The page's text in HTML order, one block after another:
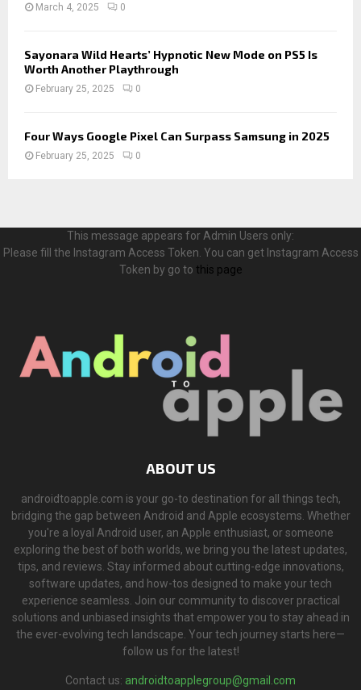
March 4, 2025 0
Sayonara Wild Hearts’ Hypnotic New Mode on PS5 Is
Worth Another Playthrough
February 25, 2025 0
Four Ways Google Pixel Can Surpass Samsung in 2025
February 25, 2025 0
This message appears for Admin Users only:
Please fill the Instagram Access Token. You can get Instagram Access
Token by go to this page
ABOUT US
androidtoapple.com is your go-to destination for all things tech,
bridging the gap between Android and Apple ecosystems. Whether
you're a loyal Android user, an Apple enthusiast, or someone
exploring the best of both worlds, we bring you the latest updates,
tips, and reviews. Stay informed about cutting-edge innovations,
software updates, and how-tos designed to make your tech
experience seamless. Join our community to discover practical
solutions and unbiased insights that empower you to stay ahead in
the ever-evolving tech landscape. Your tech journey starts here—
follow us for the latest!
Contact us: androidtoapplegroup@gmail.com